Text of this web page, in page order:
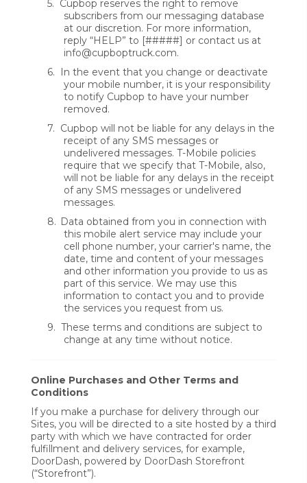
5. Cupbop reserves the right to remove
subscribers from our messaging database
at our discretion. For more information,
reply “HELP” to [#####] or contact us at
info@cupboptruck.com.
6.
In the event that you change or deactivate
your mobile number, it is your responsibility
to notify Cupbop to have your number
removed.
7. Cupbop will not be liable for any delays in the
receipt of any SMS messages or
undelivered messages. T-Mobile policies
require that we specify that T-Mobile, also,
will not be liable for any delays in the receipt
of any SMS messages or undelivered
messages.
8. Data obtained from you in connection with
this mobile alert service may include your
cell phone number, your carrier's name, the
date, time and content of your messages
and other information you provide to us as
part of this service. We may use this
information to contact you and to provide
the services you request from us.
9. These terms and conditions are subject to
change at any time without notice.
Online Purchases and Other Terms and
Conditions
If you make a purchase for delivery through our
Sites, you will be directed to a site hosted by a third
party with which we have contracted for order
fulfillment and delivery services, for example,
DoorDash, powered by DoorDash Storefront
(“Storefront”).